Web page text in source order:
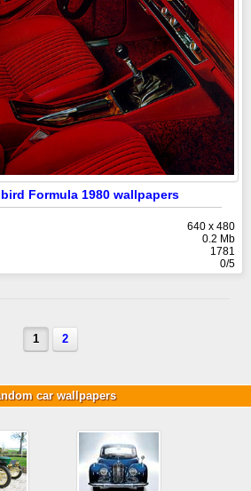
Formula 1980 wallpapers
640 x 480
0.2 Mb
1781
0/5
1 2
car wallpapers